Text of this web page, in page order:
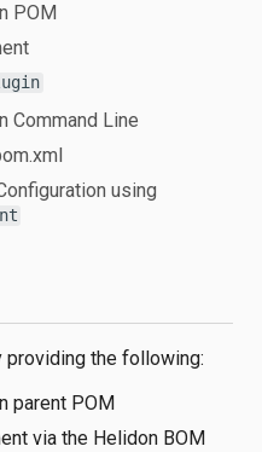
the following:
parent POM
via the Helidon BOM
POM
Command Line
using